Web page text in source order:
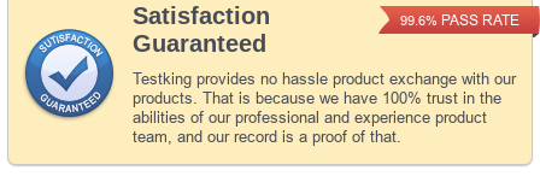
Satisfaction
Guaranteed
Testking provides no hassle product exchange with our
products. That is because we have 100% trust in the
abilities of our professional and experience product
team, and our record is a proof of that.
99.6% PASS RATE